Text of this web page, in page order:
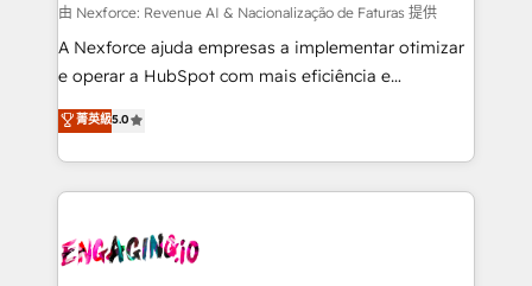
growth. 🚀 AI-Driven GTM Orchestration Unify
HubSpot with LinkedIn, WhatsApp, email, paid
media, and AI voice to drive pipeline. 🤖 AI Custom
prospecting, follow-ups, service triage, and
knowledge retrieval—built in HubSpot. ⚡ Fast-Track
advanced optimization & adoption 📍 São Paulo, BR
• Des Moines, IA • New York, NY
由 Nexforce: Revenue AI & Nacionalização de Faturas 提供
A Nexforce ajuda empresas a implementar otimizar
e operar a HubSpot com mais eficiência e
previsibilidade de receita. Combinamos Revenue
Operations (RevOps) e Inteligência Artificial para
estruturar processos integrar sistemas organizar
dados e automatizar operações. O objetivo é
operacional de receita conectando equipes
菁英級5.0